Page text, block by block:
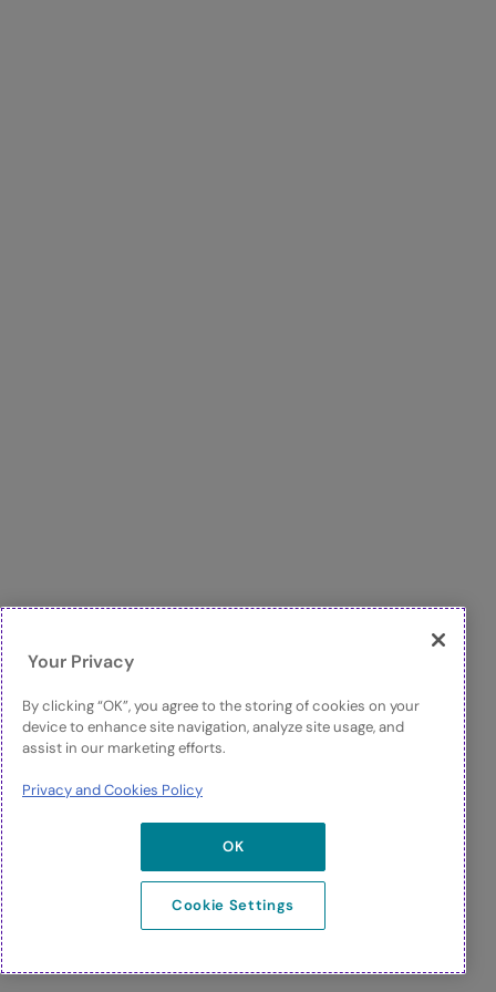
Your Privacy
By clicking “OK”, you agree to the storing of cookies on your
device to enhance site navigation, analyze site usage, and
assist in our marketing efforts.
Privacy and Cookies Policy
OK
Cookie Settings